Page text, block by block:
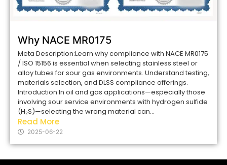
Why NACE MR0175
Meta Description:Learn why compliance with NACE MR0175
/ ISO 15156 is essential when selecting stainless steel or
alloy tubes for sour gas environments. Understand testing,
materials selection, and DLSS compliance offerings.
Introduction In oil and gas applications—especially those
involving sour service environments with hydrogen sulfide
(H₂S)—selecting the wrong material can...
Read More
2025-06-22